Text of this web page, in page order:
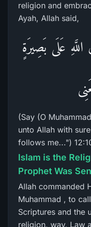
religion and
Ayah, Allah said,
عَلَى بَصِيرَةٍ
(Say (O
unto Allah with
follows me...")
Islam is the
Prophet Was
Allah commanded
Muhammad , to
Scriptures and the
religion, way, Law